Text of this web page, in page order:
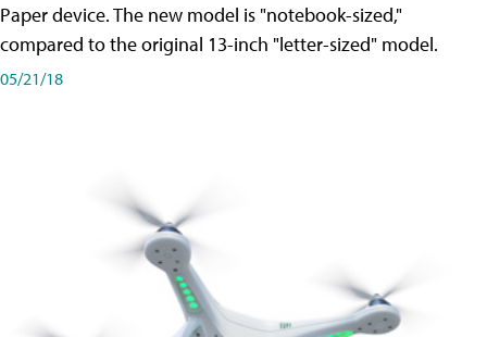
Paper device. The new model is "notebook-sized,"
compared to the original 13-inch "letter-sized" model.
05/21/18